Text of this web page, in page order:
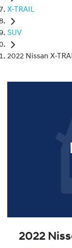
X-TRAIL
SUV
2022 Nissan X-
2022